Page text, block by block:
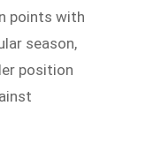
points with
season,
position